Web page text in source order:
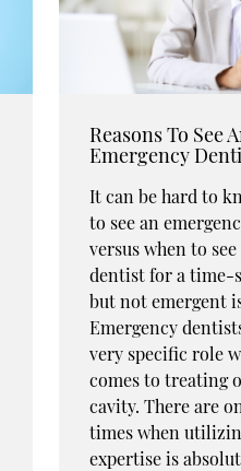
Reasons To See
Emergency
It can be hard to
to see an
versus when to see
dentist for a time-
but not emergent
Emergency
very specific role
comes to treating
cavity. There are
times when
expertise is